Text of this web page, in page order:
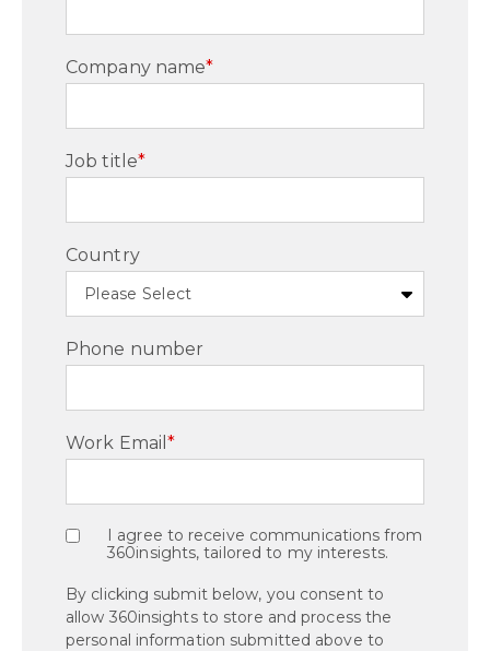
Company name*
Job title*
Country
Phone number
Work Email *
I agree to receive communications from
360insights, tailored to my interests.
By clicking submit below, you consent to
allow 360insights to store and process the
personal information submitted above to